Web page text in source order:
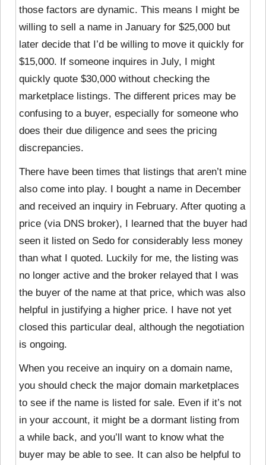
those factors are dynamic. This means I might be
willing to sell a name in January for $25,000 but
later decide that I’d be willing to move it quickly for
$15,000. If someone inquires in July, I might
quickly quote $30,000 without checking the
marketplace listings. The different prices may be
confusing to a buyer, especially for someone who
does their due diligence and sees the pricing
discrepancies.
There have been times that listings that aren’t mine
also come into play. I bought a name in December
and received an inquiry in February. After quoting a
price (via DNS broker), I learned that the buyer had
seen it listed on Sedo for considerably less money
than what I quoted. Luckily for me, the listing was
no longer active and the broker relayed that I was
the buyer of the name at that price, which was also
helpful in justifying a higher price. I have not yet
closed this particular deal, although the negotiation
is ongoing.
When you receive an inquiry on a domain name,
you should check the major domain marketplaces
to see if the name is listed for sale. Even if it’s not
in your account, it might be a dormant listing from
a while back, and you’ll want to know what the
buyer may be able to see. It can also be helpful to